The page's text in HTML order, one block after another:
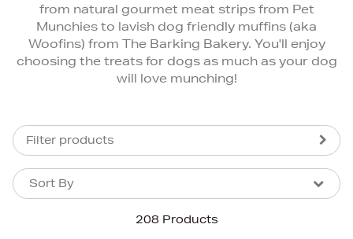
from natural gourmet meat strips from Pet
Munchies to lavish dog friendly muffins (aka
Woofins) from The Barking Bakery. You'll enjoy
choosing the treats for dogs as much as your dog
will love munching!
Filter products
208 Products
Sort By
Sort By